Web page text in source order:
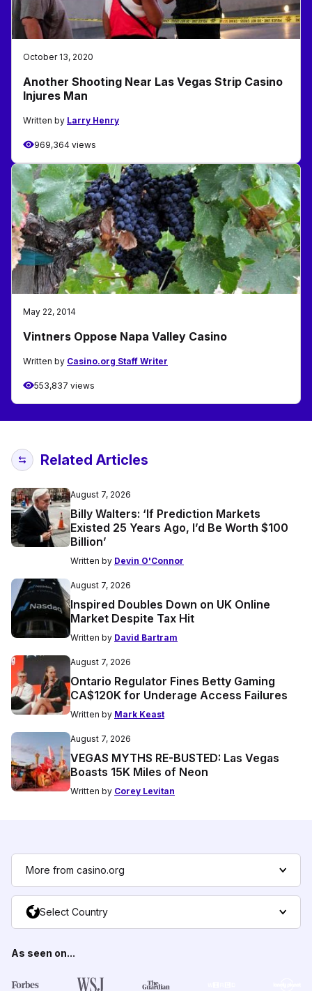
October 13, 2020
Another Shooting Near Las Vegas Strip Casino
Injures Man
Written by Larry Henry
969,364 views
May 22, 2014
Vintners Oppose Napa Valley Casino
Written by Casino.org Staff Writer
553,837 views
Related Articles
August 7, 2026
Billy Walters: ‘If Prediction Markets
Existed 25 Years Ago, I’d Be Worth $100
Billion’
Written by Devin O'Connor
August 7, 2026
Inspired Doubles Down on UK Online
Market Despite Tax Hit
Written by David Bartram
August 7, 2026
Ontario Regulator Fines Betty Gaming
CA$120K for Underage Access Failures
Written by Mark Keast
August 7, 2026
VEGAS MYTHS RE-BUSTED: Las Vegas
Boasts 15K Miles of Neon
Written by Corey Levitan
More from casino.org
Select Country
As seen on...